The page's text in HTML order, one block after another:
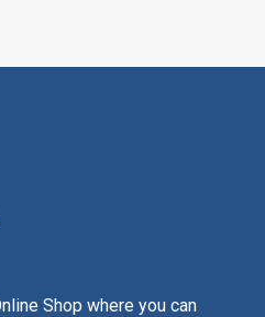
Shop where you can